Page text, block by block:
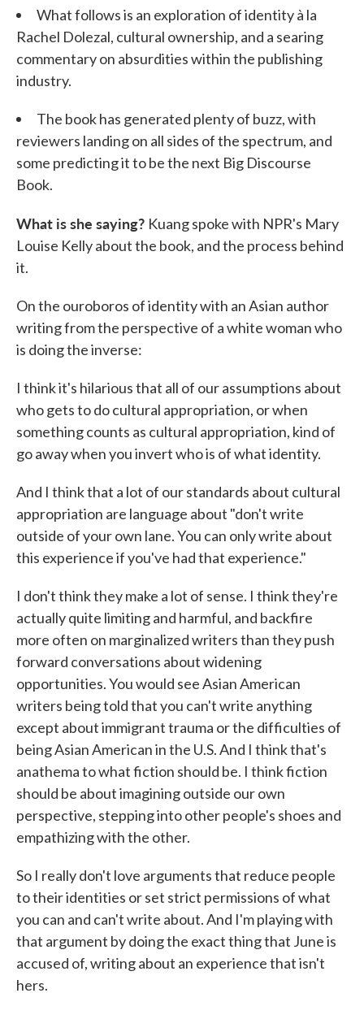
What follows is an exploration of identity à la
Rachel Dolezal, cultural ownership, and a searing
commentary on absurdities within the publishing
industry.
The book has generated plenty of buzz, with
reviewers landing on all sides of the spectrum, and
some predicting it to be the next Big Discourse
Book.
What is she saying? Kuang spoke with NPR's Mary
Louise Kelly about the book, and the process behind
it.
On the ouroboros of identity with an Asian author
writing from the perspective of a white woman who
is doing the inverse:
I think it's hilarious that all of our assumptions about
who gets to do cultural appropriation, or when
something counts as cultural appropriation, kind of
go away when you invert who is of what identity.
And I think that a lot of our standards about cultural
appropriation are language about "don't write
outside of your own lane. You can only write about
this experience if you've had that experience."
I don't think they make a lot of sense. I think they're
actually quite limiting and harmful, and backfire
more often on marginalized writers than they push
forward conversations about widening
opportunities. You would see Asian American
writers being told that you can't write anything
except about immigrant trauma or the difficulties of
being Asian American in the U.S. And I think that's
anathema to what fiction should be. I think fiction
should be about imagining outside our own
perspective, stepping into other people's shoes and
empathizing with the other.
So I really don't love arguments that reduce people
to their identities or set strict permissions of what
you can and can't write about. And I'm playing with
that argument by doing the exact thing that June is
accused of, writing about an experience that isn't
hers.